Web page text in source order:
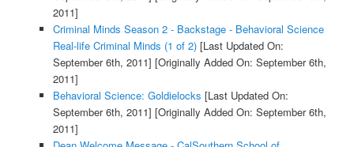
2011]
Criminal Minds Season 2 - Backstage - Behavioral Science
Real-life Criminal Minds (1 of 2)[Last Updated On:
September 6th, 2011] [Originally Added On: September 6th,
2011]
Behavioral Science: Goldielocks [Last Updated On:
September 6th, 2011] [Originally Added On: September 6th,
2011]